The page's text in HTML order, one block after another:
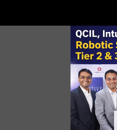
HYDERABAD
TODAY TRENDING VIDEOS
the Silent Threat:
and